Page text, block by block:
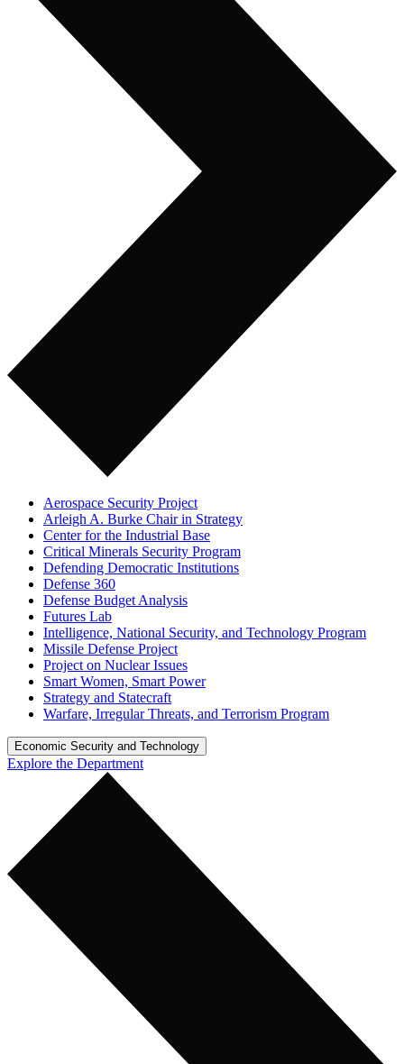
Aerospace Security Project
Arleigh A. Burke Chair in Strategy
Center for the Industrial Base
Critical Minerals Security Program
Defending Democratic Institutions
Defense 360
Defense Budget Analysis
Futures Lab
Intelligence, National Security, and Technology Program
Missile Defense Project
Project on Nuclear Issues
Smart Women, Smart Power
Strategy and Statecraft
Warfare, Irregular Threats, and Terrorism Program
Economic Security and Technology
Explore the Department